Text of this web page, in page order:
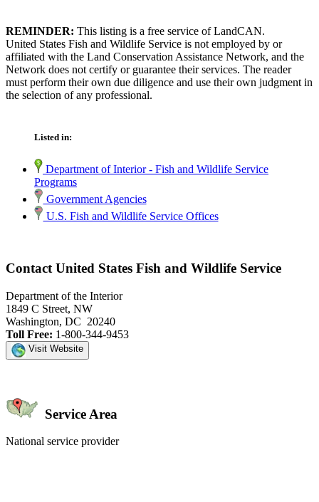
REMINDER: This listing is a free service of LandCAN.
United States Fish and Wildlife Service is not employed by or
affiliated with the Land Conservation Assistance Network, and the
Network does not certify or guarantee their services. The reader
must perform their own due diligence and use their own judgment in
the selection of any professional.
Listed in:
Department of Interior - Fish and Wildlife Service
Programs
Government Agencies
U.S. Fish and Wildlife Service Offices
Contact United States Fish and Wildlife Service
Department of the Interior
1849 C Street, NW
Washington, DC 20240
Toll Free: 1-800-344-9453
Visit Website
Service Area
National service provider